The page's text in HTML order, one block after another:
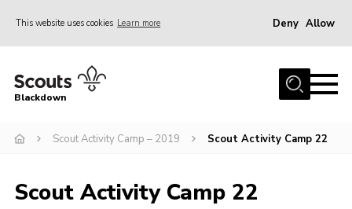
This website uses cookies Learn more Deny Allow
Home
Join
District HQ & Shop
Blackdown
Scout Activity Camp – 2019 Scout Activity Camp 22
Scout Activity Camp 22